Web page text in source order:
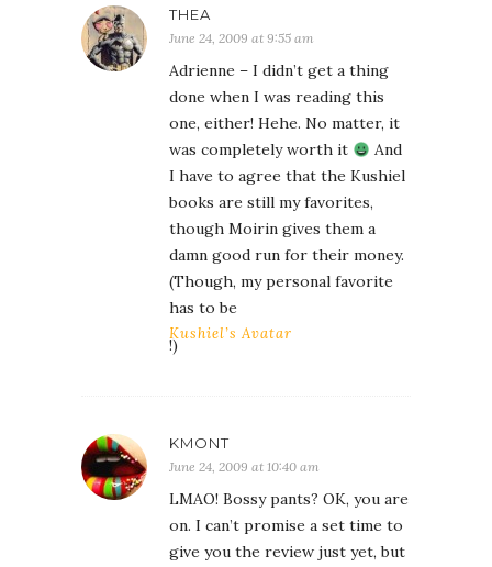
THEA
June 24, 2009 at 9:55 am
Adrienne – I didn’t get a thing
done when I was reading this
one, either! Hehe. No matter, it
was completely worth it
And
I have to agree that the Kushiel
books are still my favorites,
though Moirin gives them a
damn good run for their money.
(Though, my personal favorite
has to be
Kushiel’s Avatar
!)
KMONT
June 24, 2009 at 10:40 am
LMAO! Bossy pants? OK, you are
on. I can’t promise a set time to
give you the review just yet, but